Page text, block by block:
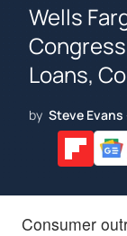
Wells
Loans,
by Steve
Consumer